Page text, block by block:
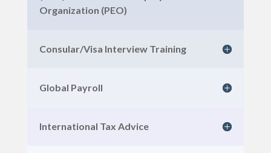
Organization (PEO)
Consular/Visa Interview Training
Global Payroll
International Tax Advice